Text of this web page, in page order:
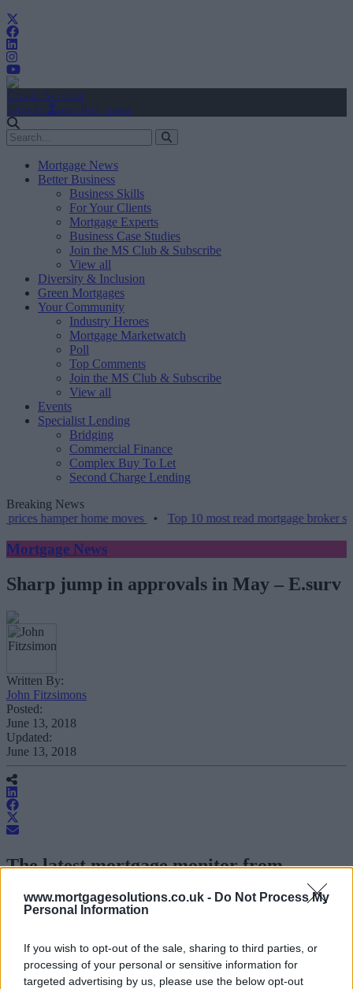
www.mortgagesolutions.co.uk - Do Not Process My
Personal Information
If you wish to opt-out of the sale, sharing to third parties, or
processing of your personal or sensitive information for
targeted advertising by us, please use the below opt-out
Create Account
Sign In
user.first_name
Mortgage News
Better Business
Business Skills
For Your Clients
Mortgage Experts
Business Case Studies
Join the MS Club & Subscribe
View all
Diversity & Inclusion
Green Mortgages
Your Community
Industry Heroes
Mortgage Marketwatch
Poll
Top Comments
Join the MS Club & Subscribe
View all
Events
Specialist Lending
Bridging
Commercial Finance
Complex Buy To Let
Second Charge Lending
Breaking News
hamper home moves• Top 10 most read mortgage broker
Mortgage News
Sharp jump in approvals in May – E.surv
Written By:
John Fitzsimons
Posted:
June 13, 2018
Updated:
June 13, 2018
The latest mortgage monitor from
chartered surveyors E.surv has suggested
the mortgage market enjoyed “substantial
sharp jump in approvals.